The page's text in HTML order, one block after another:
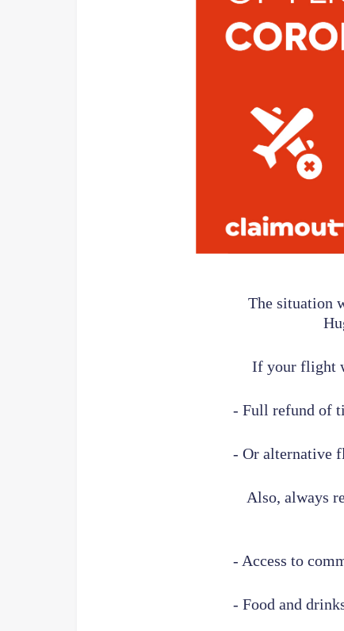
The situation
If your flight
- Full refund of
- Or alternative
Also, always
- Access to
- Food and